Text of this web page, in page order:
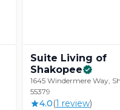
Suite Living of
Shakopee
1645 Windermere Way,
55379
4.0(1 review)